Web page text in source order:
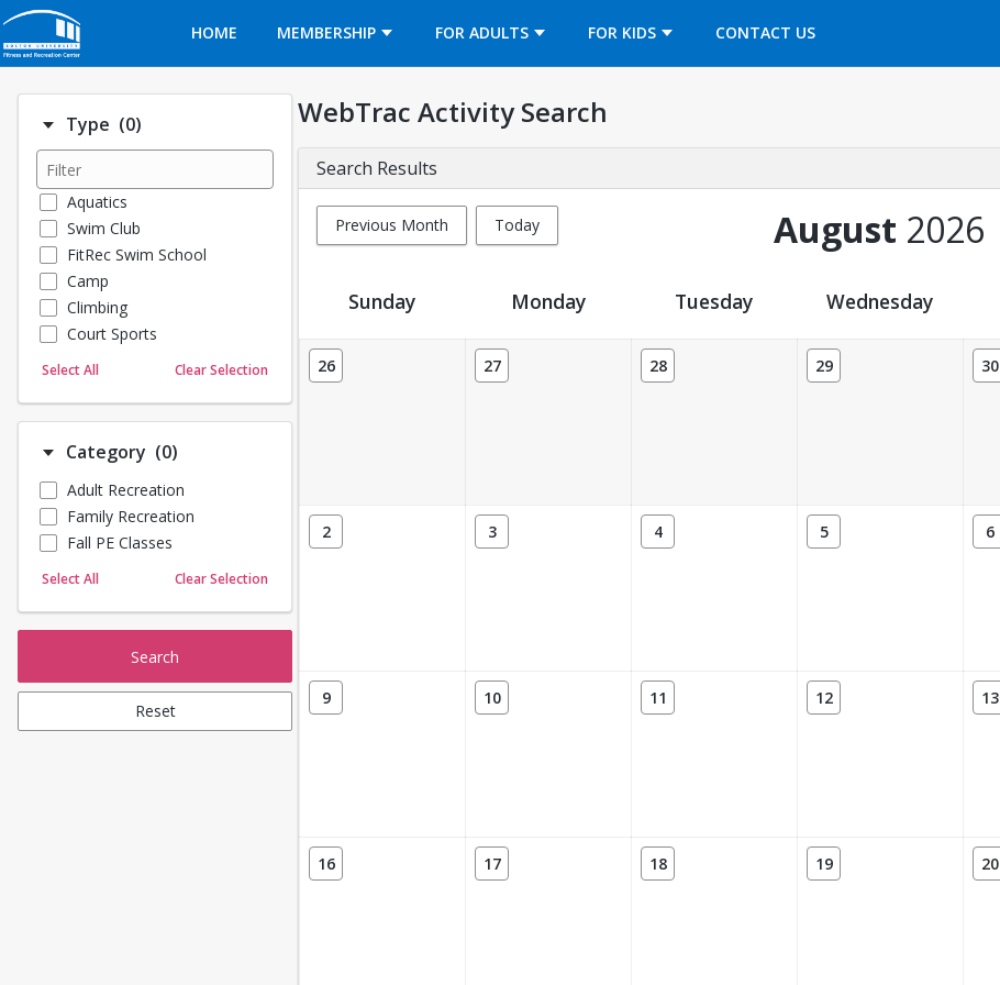
HOME
MEMBERSHIP FOR ADULTS FOR KIDS CONTACT US
OPENS IN A NEW TAB
Type (0)Number of options selected: 0.
Aquatics
Swim Club
FitRec Swim School
Camp
Climbing
Court Sports
Dance
Martial Arts
Outdoor Programs
Sailing
Skating
Yoga
Select All Clear Selection
Category (0)Number of options selected: 0.
Adult Recreation
Family Recreation
Fall PE Classes
Select All Clear Selection
Search
Reset
WebTrac Activity Search
Search Results
Previous Month Today August 2026
Activity Calendar View
Sunday Monday Tuesday Wednesday
26 27 28 29 30
2 3 4 5 6
9 10 11 12 13
16 17 18 19 20